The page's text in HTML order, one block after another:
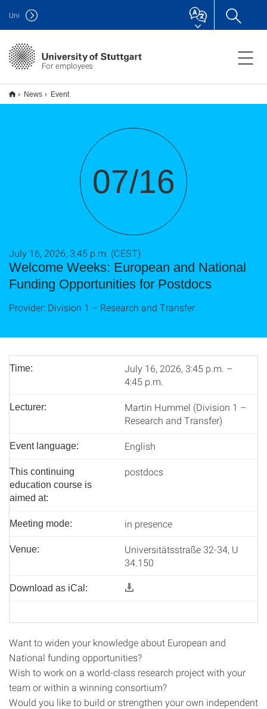
For employees
Uni
News Event
07/16
Welcome Weeks: European and National
Funding Opportunities for Postdocs
July 16, 2026, 3:45 p.m. (CEST)
Provider: Division 1 – Research and Transfer
Time:
July 16, 2026, 3:45 p.m. –
4:45 p.m.
Lecturer:
Martin Hummel (Division 1 –
Research and Transfer)
Event language: English
This continuing
education course is
aimed at:
postdocs
Meeting mode: in presence
Venue:
Universitätsstraße 32-34, U
34.150
Download as iCal:
Want to widen your knowledge about European and
National funding opportunities?
Wish to work on a world-class research project with your
team or within a winning consortium?
Would you like to build or strengthen your own independent